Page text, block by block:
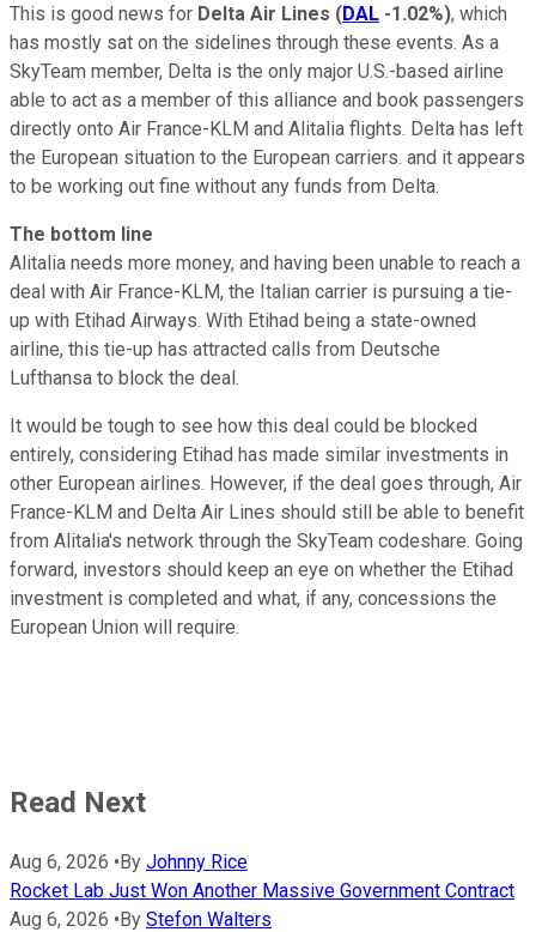
This is good news for Delta Air Lines (DAL -1.02%), which
has mostly sat on the sidelines through these events. As a
SkyTeam member, Delta is the only major U.S.-based airline
able to act as a member of this alliance and book passengers
directly onto Air France-KLM and Alitalia flights. Delta has left
the European situation to the European carriers. and it appears
to be working out fine without any funds from Delta.
The bottom line
Alitalia needs more money, and having been unable to reach a
deal with Air France-KLM, the Italian carrier is pursuing a tie-
up with Etihad Airways. With Etihad being a state-owned
airline, this tie-up has attracted calls from Deutsche
Lufthansa to block the deal.
It would be tough to see how this deal could be blocked
entirely, considering Etihad has made similar investments in
other European airlines. However, if the deal goes through, Air
France-KLM and Delta Air Lines should still be able to benefit
from Alitalia's network through the SkyTeam codeshare. Going
forward, investors should keep an eye on whether the Etihad
investment is completed and what, if any, concessions the
European Union will require.
Read Next
Aug 6, 2026 •By Johnny Rice
Rocket Lab Just Won Another Massive Government Contract
Aug 6, 2026 •By Stefon Walters